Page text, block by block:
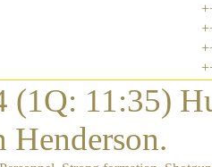
(1Q: 11:35)